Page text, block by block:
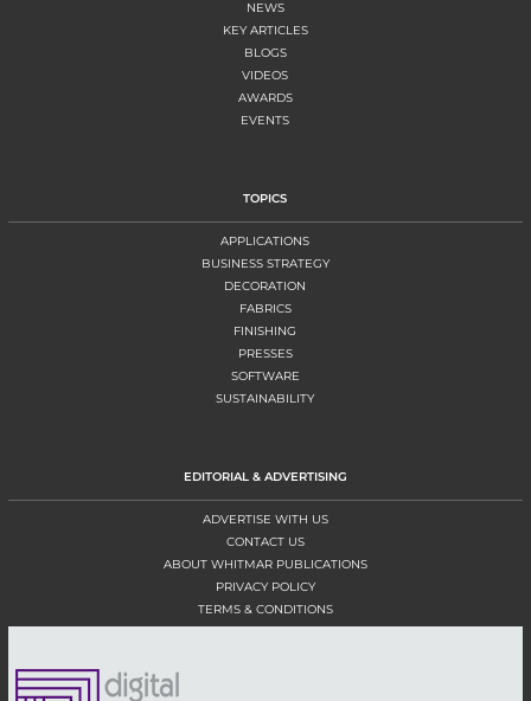
NEWS
KEY ARTICLES
BLOGS
VIDEOS
AWARDS
EVENTS
TOPICS
APPLICATIONS
BUSINESS STRATEGY
DECORATION
FABRICS
FINISHING
PRESSES
SOFTWARE
SUSTAINABILITY
EDITORIAL & ADVERTISING
ADVERTISE WITH US
CONTACT US
ABOUT WHITMAR PUBLICATIONS
PRIVACY POLICY
TERMS & CONDITIONS